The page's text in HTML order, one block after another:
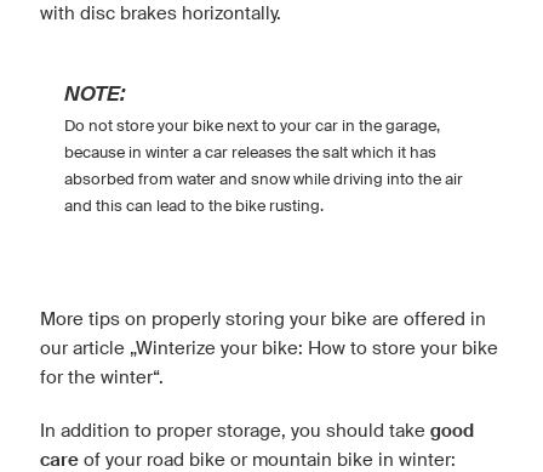
with disc brakes horizontally.
NOTE:
Do not store your bike next to your car in the garage,
because in winter a car releases the salt which it has
absorbed from water and snow while driving into the air
and this can lead to the bike rusting.
More tips on properly storing your bike are offered in
our article „Winterize your bike: How to store your bike
for the winter“.
In addition to proper storage, you should take good
care of your road bike or mountain bike in winter: